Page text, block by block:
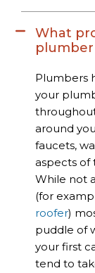
What
plumber
Plumbers
your
around
faucets,
aspects of
While not
(for
roofer)
puddle of
your first
tend to